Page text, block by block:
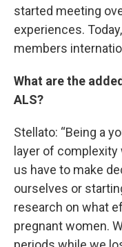
started meeting
experiences.
members
What are the
ALS?
Stellato: “Being a
layer of complexity
us have to make
ourselves or
research on what
pregnant women.